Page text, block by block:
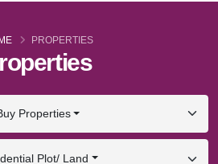
PROPERTIES
Properties
Plot/ Land